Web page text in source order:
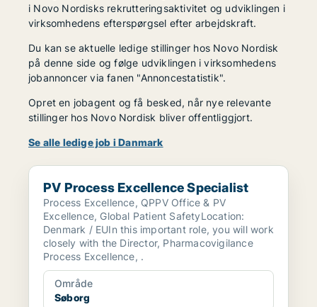
i Novo Nordisks rekrutteringsaktivitet og udviklingen i
virksomhedens efterspørgsel efter arbejdskraft.
Du kan se aktuelle ledige stillinger hos Novo Nordisk
på denne side og følge udviklingen i virksomhedens
jobannoncer via fanen "Annoncestatistik".
Opret en jobagent og få besked, når nye relevante
stillinger hos Novo Nordisk bliver offentliggjort.
Se alle ledige job i Danmark
PV Process Excellence Specialist
PV Process Excellence Specialist
Process Excellence, QPPV Office & PV
Excellence, Global Patient SafetyLocation:
Denmark / EUIn this important role, you will work
closely with the Director, Pharmacovigilance
Process Excellence, .
Område
Søborg